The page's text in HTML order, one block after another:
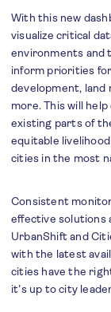
With this new
visualize critical
environments and
inform priorities
development,
more. This will
existing parts of
equitable
cities in the most
Consistent
effective solutions
UrbanShift and
with the latest
cities have the
it’s up to city